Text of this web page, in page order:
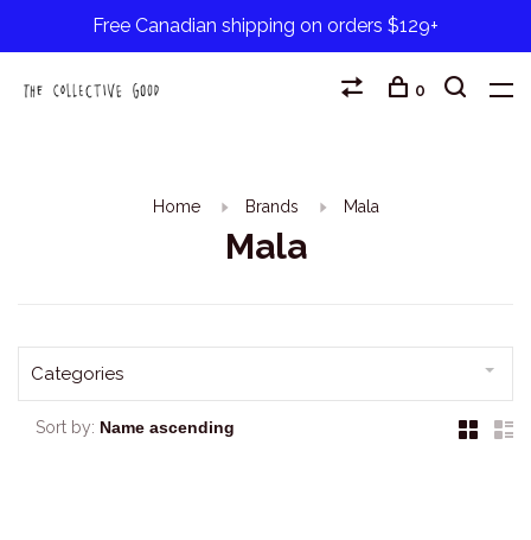
Free Canadian shipping on orders $129+
0
Home Brands Mala
Mala
Categories
Sort by: